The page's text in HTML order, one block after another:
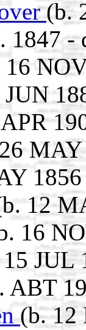
(b.
1847 -
16
JUN
12
16
JUL
ABT
(b. 12